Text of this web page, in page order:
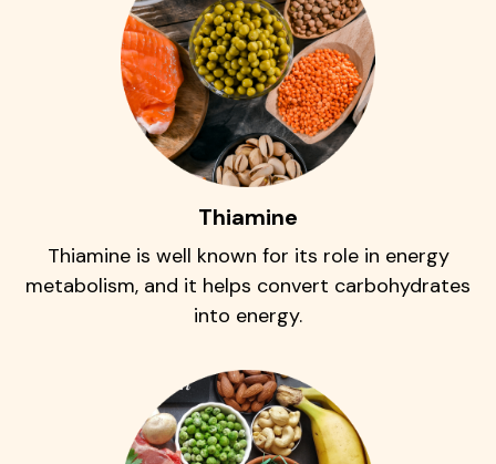
Thiamine
Thiamine is well known for its role in energy
metabolism, and it helps convert carbohydrates
into energy.